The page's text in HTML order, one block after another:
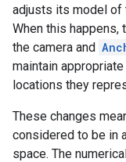
adjusts its model of
When this happens,
the camera and
maintain
locations they
These changes
considered to be in
space. The